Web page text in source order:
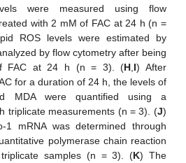
were measured using flow
with 2 mM of FAC at 24 h (n =
ROS levels were estimated by
by flow cytometry after being
FAC at 24 h (n = 3). (H I) After
for a duration of 24 h, the levels of
MDA were quantified using a
triplicate measurements (n = 3). (J)
1 mRNA was determined through
polymerase chain reaction
samples (n = 3). (K) The